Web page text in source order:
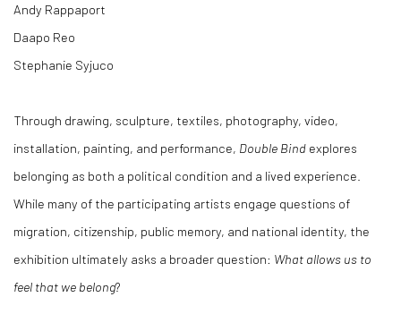
Andy Rappaport
Daapo Reo
Stephanie Syjuco
Through drawing, sculpture, textiles, photography, video,
installation, painting, and performance, Double Bind explores
belonging as both a political condition and a lived experience.
While many of the participating artists engage questions of
migration, citizenship, public memory, and national identity, the
exhibition ultimately asks a broader question: What allows us to
feel that we belong?